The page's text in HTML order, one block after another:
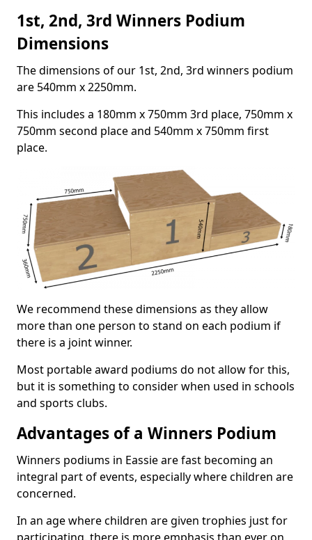
1st, 2nd, 3rd Winners Podium
Dimensions
The dimensions of our 1st, 2nd, 3rd winners podium
are 540mm x 2250mm.
This includes a 180mm x 750mm 3rd place, 750mm x
750mm second place and 540mm x 750mm first
place.
We recommend these dimensions as they allow
more than one person to stand on each podium if
there is a joint winner.
Most portable award podiums do not allow for this,
but it is something to consider when used in schools
and sports clubs.
Advantages of a Winners Podium
Winners podiums in Eassie are fast becoming an
integral part of events, especially where children are
concerned.
In an age where children are given trophies just for